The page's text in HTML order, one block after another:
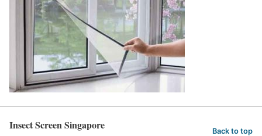
Insect Screen Singapore Back to top